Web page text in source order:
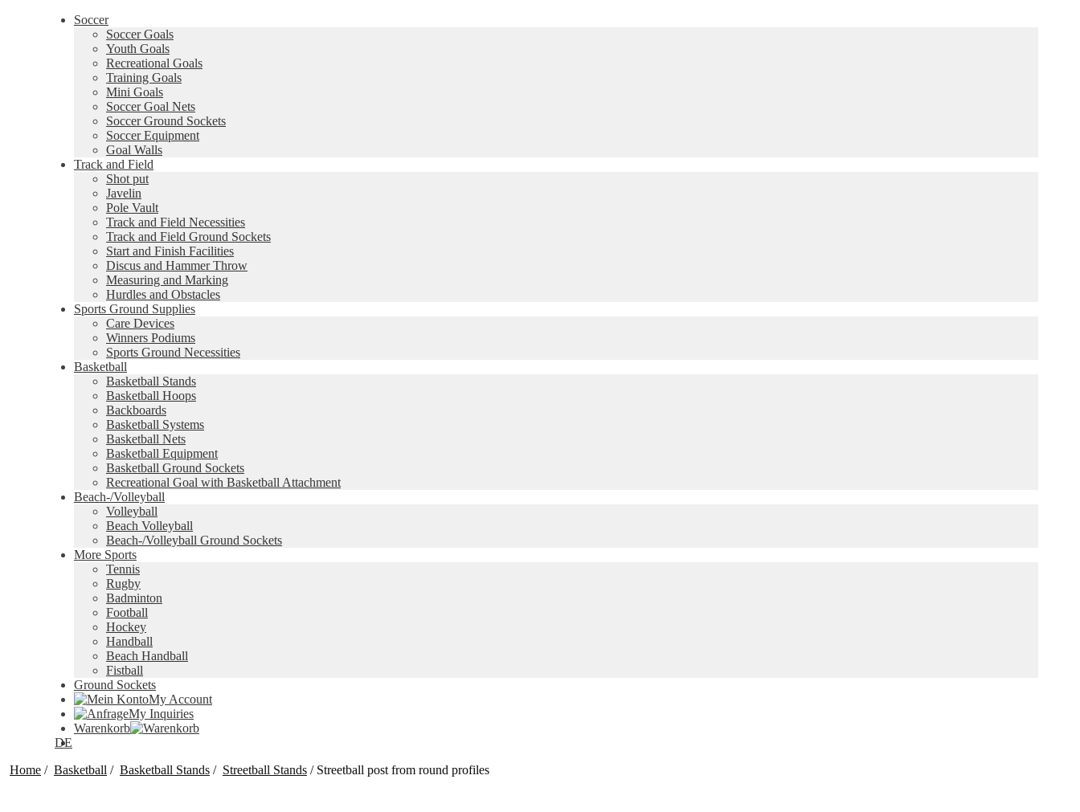
Soccer
Soccer Goals
Youth Goals
Recreational Goals
Training Goals
Mini Goals
Soccer Goal Nets
Soccer Ground Sockets
Soccer Equipment
Goal Walls
Track and Field
Shot put
Javelin
Pole Vault
Track and Field Necessities
Track and Field Ground Sockets
Start and Finish Facilities
Discus and Hammer Throw
Measuring and Marking
Hurdles and Obstacles
Sports Ground Supplies
Care Devices
Winners Podiums
Sports Ground Necessities
Basketball
Basketball Stands
Basketball Hoops
Backboards
Basketball Systems
Basketball Nets
Basketball Equipment
Basketball Ground Sockets
Recreational Goal with Basketball Attachment
Beach-/Volleyball
Volleyball
Beach Volleyball
Beach-/Volleyball Ground Sockets
More Sports
Tennis
Rugby
Badminton
Football
Hockey
Handball
Beach Handball
Fistball
Ground Sockets
My Account
My Inquiries
Warenkorb
DE
Home / Basketball / Basketball Stands / Streetball Stands / Streetball post from round profiles